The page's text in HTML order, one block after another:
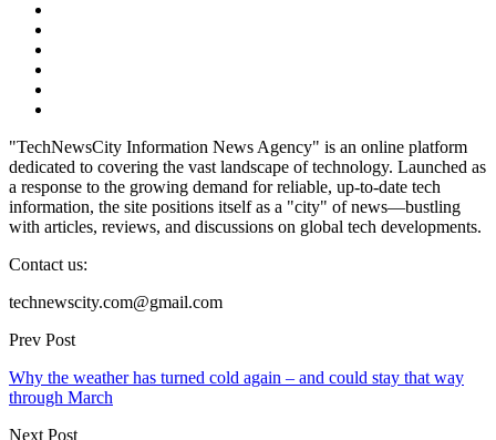
"TechNewsCity Information News Agency" is an online platform
dedicated to covering the vast landscape of technology. Launched as
a response to the growing demand for reliable, up-to-date tech
information, the site positions itself as a "city" of news—bustling
with articles, reviews, and discussions on global tech developments.
Contact us:
technewscity.com@gmail.com
Prev Post
Why the weather has turned cold again – and could stay that way
through March
Next Post